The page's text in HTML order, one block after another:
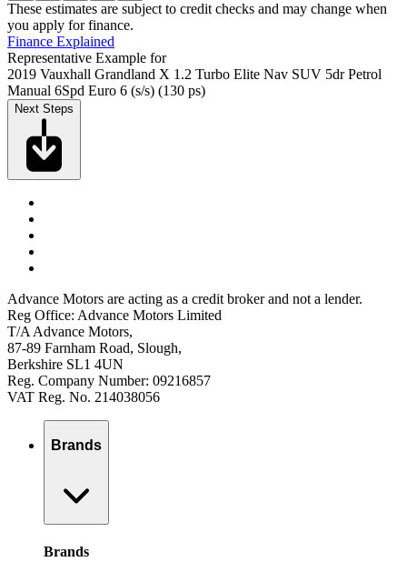
These estimates are subject to credit checks and may change when
you apply for finance.
Finance Explained
Representative Example for
2019 Vauxhall Grandland X 1.2 Turbo Elite Nav SUV 5dr Petrol
Manual 6Spd Euro 6 (s/s) (130 ps)
Next Steps
Advance Motors are acting as a credit broker and not a lender.
Reg Office: Advance Motors Limited
T/A Advance Motors,
87-89 Farnham Road, Slough,
Berkshire SL1 4UN
Reg. Company Number: 09216857
VAT Reg. No. 214038056
Brands
Brands